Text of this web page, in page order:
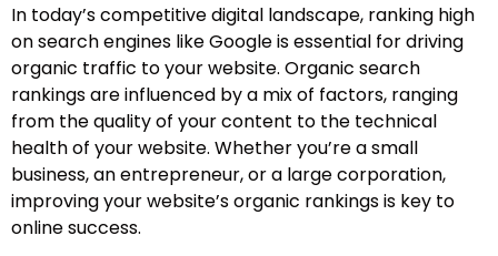
In today’s competitive digital landscape, ranking high
on search engines like Google is essential for driving
organic traffic to your website. Organic search
rankings are influenced by a mix of factors, ranging
from the quality of your content to the technical
health of your website. Whether you’re a small
business, an entrepreneur, or a large corporation,
improving your website’s organic rankings is key to
online success.